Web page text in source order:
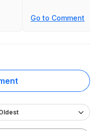
Go to Comment